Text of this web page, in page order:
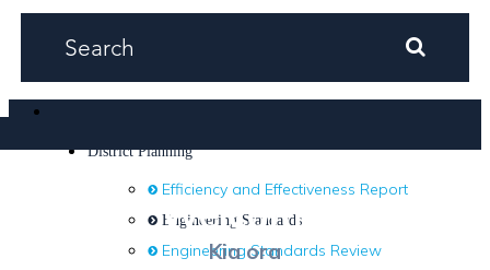
Welcome.
Kia ora
District Planning
Efficiency and Effectiveness Report
Engineering Standards
Engineering Standards Review